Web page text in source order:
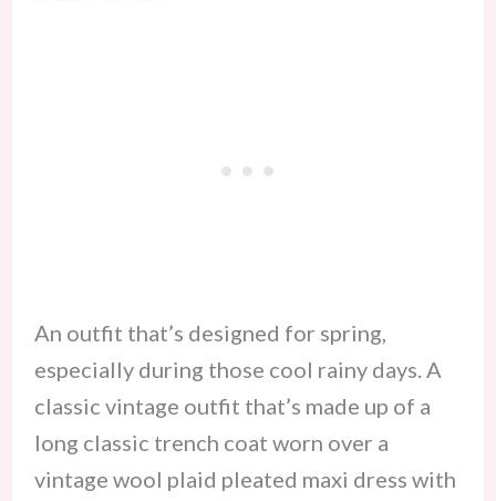
An outfit that’s designed for spring,
especially during those cool rainy days. A
classic vintage outfit that’s made up of a
long classic trench coat worn over a
vintage wool plaid pleated maxi dress with